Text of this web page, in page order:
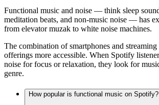
Functional music and noise — think sleep
meditation beats, and non-music noise — has
from elevator muzak to white noise machines.
The combination of smartphones and streaming
offerings more accessible. When Spotify
noise for focus or relaxation, they look for
genre.
How popular is functional music on Spotify?